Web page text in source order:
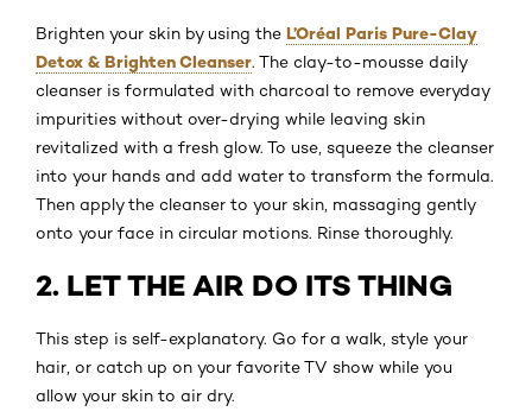
Brighten your skin by using the L’Oréal Paris Pure-Clay
Detox & Brighten Cleanser. The clay-to-mousse daily
cleanser is formulated with charcoal to remove everyday
impurities without over-drying while leaving skin
revitalized with a fresh glow. To use, squeeze the cleanser
into your hands and add water to transform the formula.
Then apply the cleanser to your skin, massaging gently
onto your face in circular motions. Rinse thoroughly.
2. LET THE AIR DO ITS THING
This step is self-explanatory. Go for a walk, style your
hair, or catch up on your favorite TV show while you
allow your skin to air dry.